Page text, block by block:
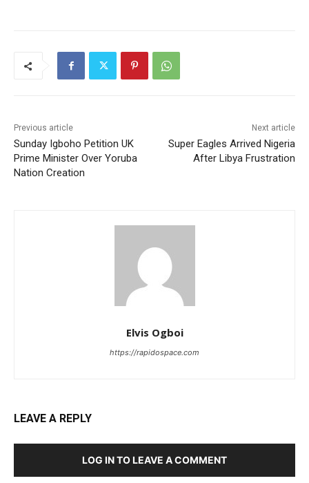
Previous article
Sunday Igboho Petition UK
Prime Minister Over Yoruba
Nation Creation
Next article
Super Eagles Arrived Nigeria
After Libya Frustration
Elvis Ogboi
https://rapidospace.com
LEAVE A REPLY
LOG IN TO LEAVE A COMMENT